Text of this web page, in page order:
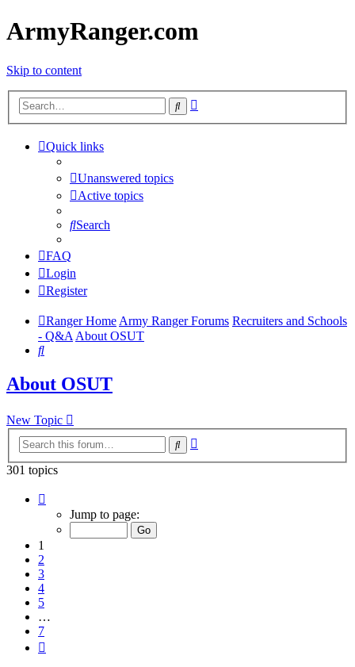
ArmyRanger.com
Skip to content
Search
Quick links
Unanswered topics
Active topics
Search
FAQ
Login
Register
Ranger HomeArmy Ranger Forums Recruiters and Schools
- Q&AAbout OSUT
Search
About OSUT
New Topic
Search
301 topics
Jump to page:
1
2
3
4
5
…
7